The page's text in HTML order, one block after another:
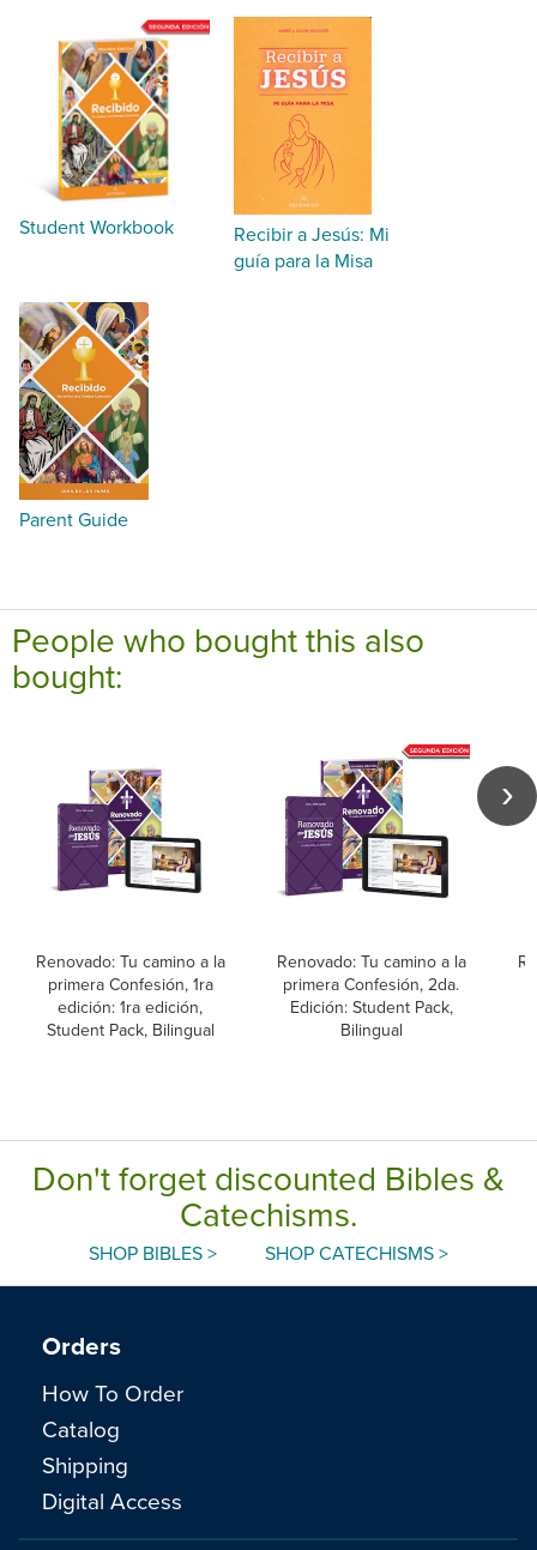
Student Workbook
Recibir a Jesús: Mi
guía para la Misa
Parent Guide
People who bought this also
bought:
Renovado: Tu camino a la
primera Confesión, 1ra
edición: 1ra edición,
Student Pack, Bilingual
Renovado: Tu camino a la
primera Confesión, 2da.
Edición: Student Pack,
Bilingual
Don't forget discounted Bibles &
Catechisms.
SHOP BIBLES > SHOP CATECHISMS >
Orders
How To Order
Catalog
Shipping
Digital Access